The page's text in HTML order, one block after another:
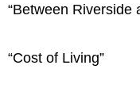
“Between Riverside
“Cost of Living”